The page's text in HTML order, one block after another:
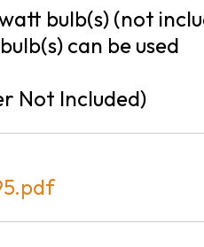
bulb(s) (not
can be used
Not Included)